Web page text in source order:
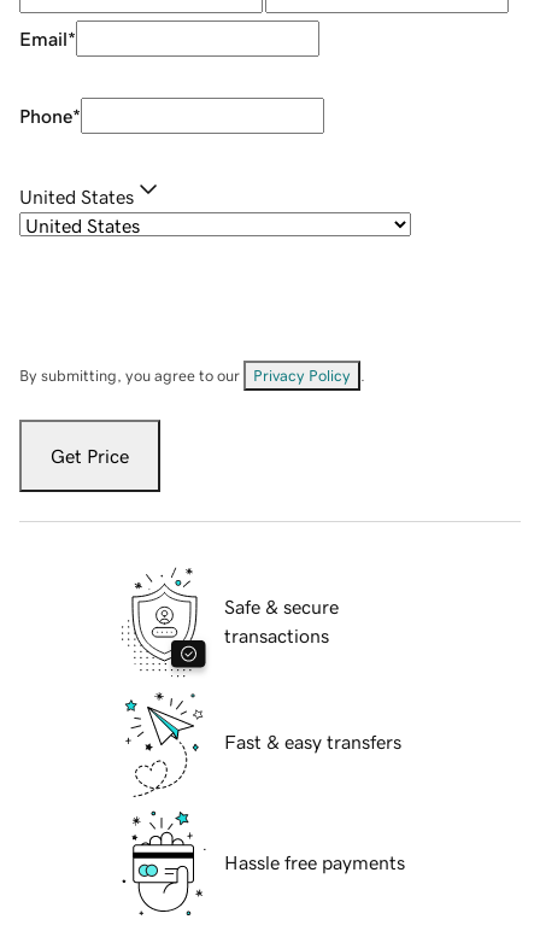
Email*
Phone*
United States
By submitting, you agree to our Privacy Policy
Get Price
Safe & secure
transactions
Fast & easy transfers
Hassle free payments